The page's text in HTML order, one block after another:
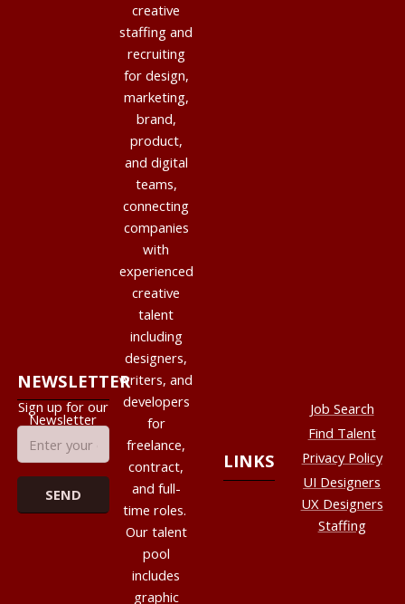
creative
staffing and
recruiting
for design,
marketing,
brand,
product,
and digital
teams,
connecting
companies
with
experienced
creative
talent
including
designers,
writers, and
developers
for
freelance,
contract,
and full-
time roles.
Our talent
pool
includes
graphic
LINKS
Job Search
Find Talent
Privacy Policy
UI Designers
UX Designers
Staffing
NEWSLETTER
Sign up for our
Newsletter